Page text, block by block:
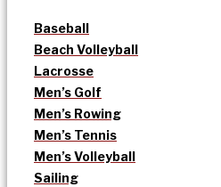
Baseball
Beach Volleyball
Lacrosse
Men’s Golf
Men’s Rowing
Men’s Tennis
Men’s Volleyball
Sailing